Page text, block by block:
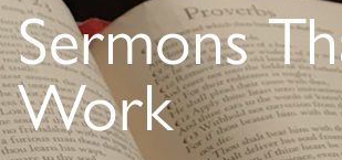
Sermons
Work